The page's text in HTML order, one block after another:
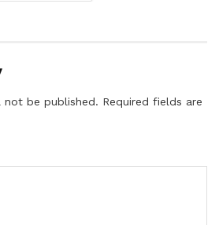
not be published. Required fields are